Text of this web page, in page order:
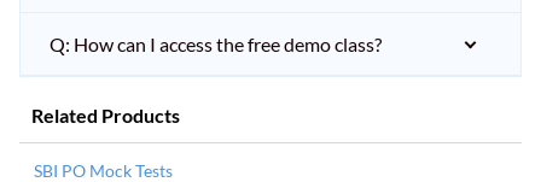
Q: How can I access the free demo class?
Related Products
SBI PO Mock Tests